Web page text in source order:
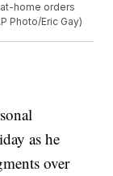
home orders
Photo/Eric Gay)
as he
over